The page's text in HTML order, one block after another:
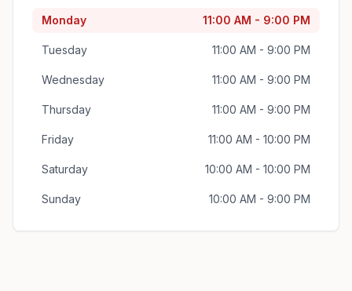
Monday 11:00 AM - 9:00 PM
Tuesday 11:00 AM - 9:00 PM
Wednesday 11:00 AM - 9:00 PM
Thursday 11:00 AM - 9:00 PM
Friday 11:00 AM - 10:00 PM
Saturday 10:00 AM - 10:00 PM
Sunday 10:00 AM - 9:00 PM